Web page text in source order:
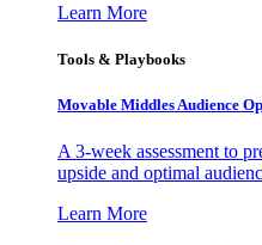
Learn More
Tools & Playbooks
Movable Middles Audience
A 3-week assessment to
upside and optimal
Learn More